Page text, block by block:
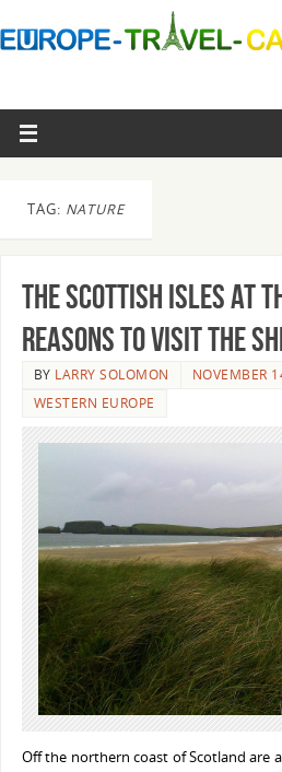
TAG: NATURE
The Scottish Isles At
Reasons To Visit The
BY LARRY SOLOMON
NOVEMBER
WESTERN EUROPE
Off the northern coast of Scotland are